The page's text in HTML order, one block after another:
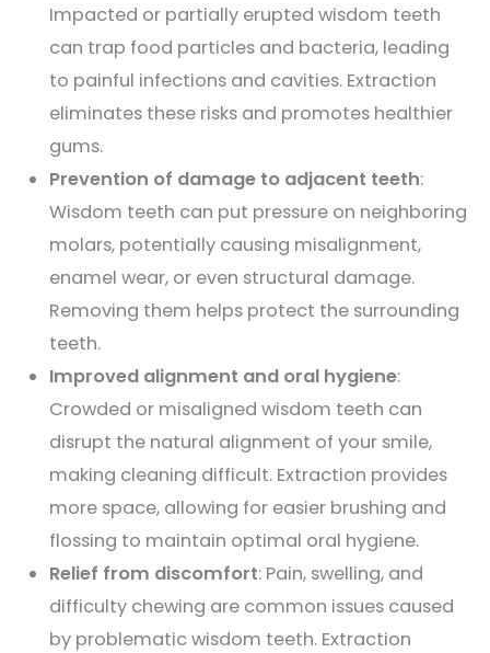
Impacted or partially erupted wisdom teeth
can trap food particles and bacteria, leading
to painful infections and cavities. Extraction
eliminates these risks and promotes healthier
gums.
Prevention of damage to adjacent teeth:
Wisdom teeth can put pressure on neighboring
molars, potentially causing misalignment,
enamel wear, or even structural damage.
Removing them helps protect the surrounding
teeth.
Improved alignment and oral hygiene:
Crowded or misaligned wisdom teeth can
disrupt the natural alignment of your smile,
making cleaning difficult. Extraction provides
more space, allowing for easier brushing and
flossing to maintain optimal oral hygiene.
Relief from discomfort: Pain, swelling, and
difficulty chewing are common issues caused
by problematic wisdom teeth. Extraction